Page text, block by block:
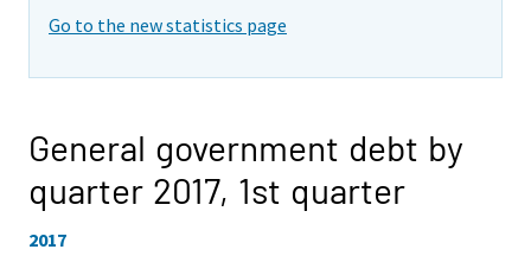
Go to the new statistics page
General government debt by
quarter 2017, 1st quarter
2017